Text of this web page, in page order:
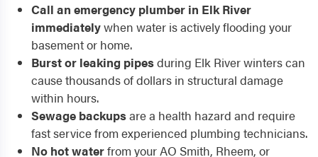
Call an emergency plumber in Elk River
immediatelywhen water is actively flooding your
basement or home.
Burst or leaking pipesduring Elk River winters can
cause thousands of dollars in structural damage
within hours.
Sewage backupsare a health hazard and require
fast service from experienced plumbing technicians.
No hot waterfrom your AO Smith, Rheem, or